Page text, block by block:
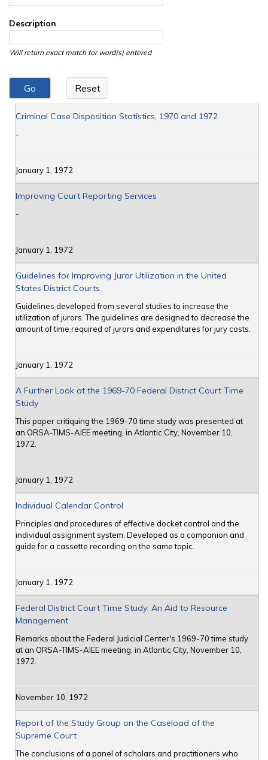
Description
Will return exact match for word(s) entered
Criminal Case Disposition Statistics, 1970 and 1972
-
January 1, 1972
Improving Court Reporting Services
-
January 1, 1972
Guidelines for Improving Juror Utilization in the United
States District Courts
Guidelines developed from several studies to increase the
utilization of jurors. The guidelines are designed to decrease the
amount of time required of jurors and expenditures for jury costs.
January 1, 1972
A Further Look at the 1969-70 Federal District Court Time
Study
This paper critiquing the 1969-70 time study was presented at
an ORSA-TIMS-AIEE meeting, in Atlantic City, November 10,
1972.
January 1, 1972
Individual Calendar Control
Principles and procedures of effective docket control and the
individual assignment system. Developed as a companion and
guide for a cassette recording on the same topic.
January 1, 1972
Federal District Court Time Study: An Aid to Resource
Management
Remarks about the Federal Judicial Center's 1969-70 time study
at an ORSA-TIMS-AIEE meeting, in Atlantic City, November 10,
1972.
November 10, 1972
Report of the Study Group on the Caseload of the
Supreme Court
The conclusions of a panel of scholars and practitioners who